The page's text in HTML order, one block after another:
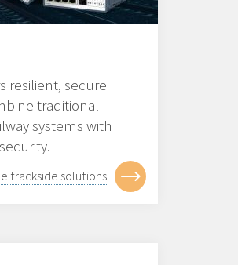
resilient, secure
traditional
systems with
trackside solutions